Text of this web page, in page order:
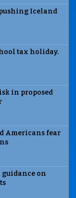
Iceland
tax holiday.
in proposed
Americans fear
guidance on